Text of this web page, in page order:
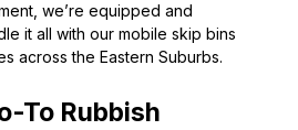
we’re equipped and
it all with our mobile skip bins
across the Eastern Suburbs.
To Rubbish